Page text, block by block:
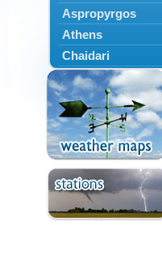
Aspropyrgos
Athens
Chaidari
Chalandri
Cholargos
Dionysos
Drosia
Ekali
Elefsina
Erythres
Galatsi